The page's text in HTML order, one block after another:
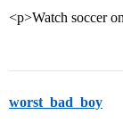
<p>Watch soccer
worst_bad_boy